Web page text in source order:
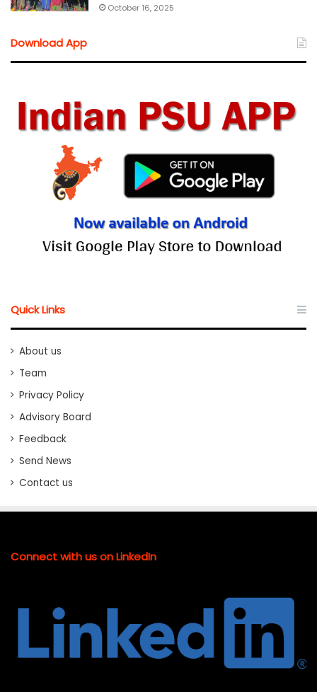
October 16, 2025
Download App
Quick Links
About us
Team
Privacy Policy
Advisory Board
Feedback
Send News
Contact us
Connect with us on LinkedIn